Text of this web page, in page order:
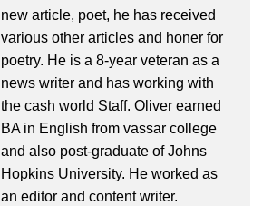
new article, poet, he has received
various other articles and honer for
poetry. He is a 8-year veteran as a
news writer and has working with
the cash world Staff. Oliver earned
BA in English from vassar college
and also post-graduate of Johns
Hopkins University. He worked as
an editor and content writer.